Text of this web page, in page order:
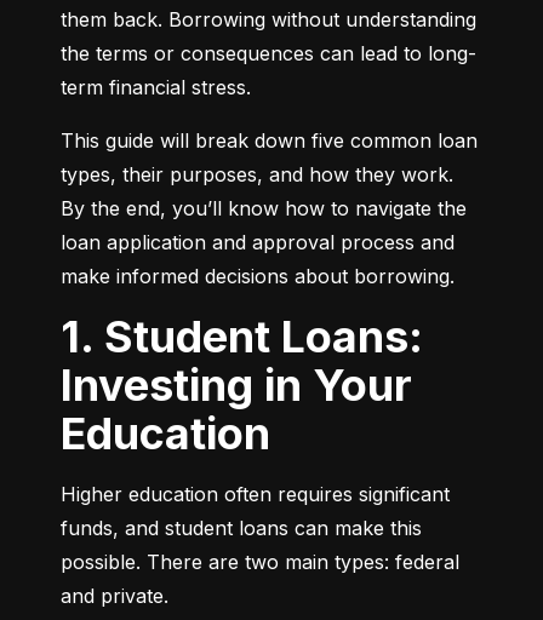
them back. Borrowing without understanding
the terms or consequences can lead to long-
term financial stress.
This guide will break down five common loan
types, their purposes, and how they work.
By the end, you’ll know how to navigate the
loan application and approval process and
make informed decisions about borrowing.
1. Student Loans:
Investing in Your
Education
Higher education often requires significant
funds, and student loans can make this
possible. There are two main types: federal
and private.